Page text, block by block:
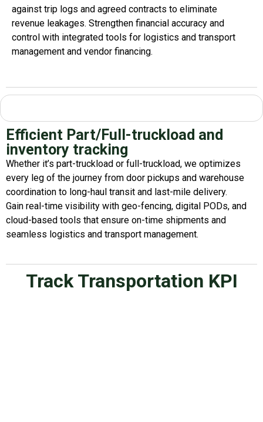
against trip logs and agreed contracts to eliminate
revenue leakages. Strengthen financial accuracy and
control with integrated tools for logistics and transport
management and vendor financing.
Efficient Part/Full-truckload and
inventory tracking
Whether it’s part-truckload or full-truckload, we optimizes
every leg of the journey from door pickups and warehouse
coordination to long-haul transit and last-mile delivery.
Gain real-time visibility with geo-fencing, digital PODs, and
cloud-based tools that ensure on-time shipments and
seamless logistics and transport management.
Track Transportation KPI